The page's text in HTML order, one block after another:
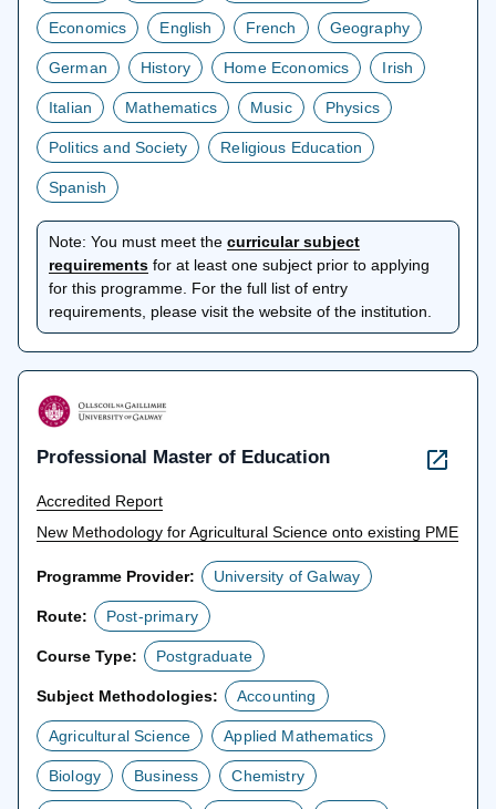
Economics English French Geography
German History Home Economics Irish
Italian Mathematics Music Physics
Politics and Society Religious Education
Spanish
Note: You must meet the curricular subject
requirementsopens
in
a
new
tab
for at least one subject prior to applying
for this programme. For the full list of entry
requirements, please visit the website of the institution.
Professional Master of Education
Accredited Report
New Methodology for Agricultural Science onto existing PME
Programme Provider: University of Galway
Route: Post-primary
Course Type: Postgraduate
Subject Methodologies: Accounting
Agricultural Science Applied Mathematics
Biology Business Chemistry